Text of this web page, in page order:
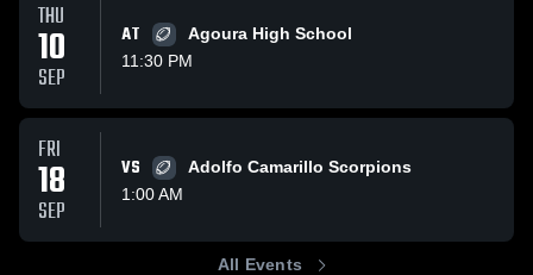
THU
10
SEP
AT
Agoura High School
11:30 PM
FRI
18
SEP
VS
Adolfo Camarillo Scorpions
1:00 AM
All Events